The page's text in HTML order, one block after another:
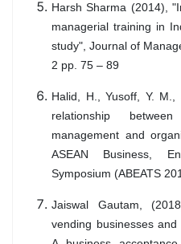
Harsh Sharma (2014),
managerial training in
study", Journal of
2 pp. 75 – 89
Halid, H., Yusoff, Y.
relationship
management and
ASEAN Business,
Symposium (ABEATS
Jaiswal Gautam,
vending businesses